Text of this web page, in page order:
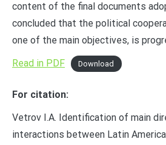
content of the final documents
concluded that the political
one of the main objectives, is
Read in PDF
Download
For citation:
Vetrov I.A. Identification of main
interactions between Latin America